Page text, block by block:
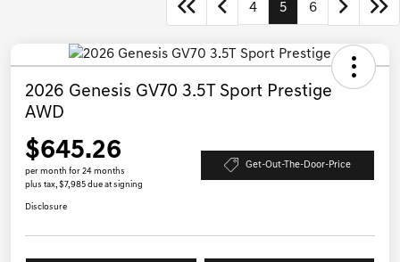
4 5 6
2026 Genesis GV70 3.5T Sport Prestige
AWD
$645.26
per month for 24 months
plus tax, $7,985 due at signing
Get-Out-The-Door-Price
Disclosure